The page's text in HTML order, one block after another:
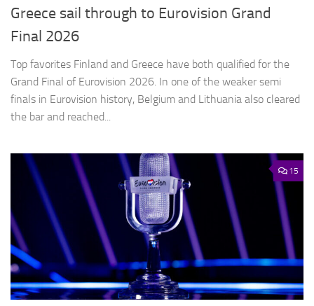
Greece sail through to Eurovision Grand
Final 2026
Top favorites Finland and Greece have both qualified for the
Grand Final of Eurovision 2026. In one of the weaker semi
finals in Eurovision history, Belgium and Lithuania also cleared
the bar and reached...
15